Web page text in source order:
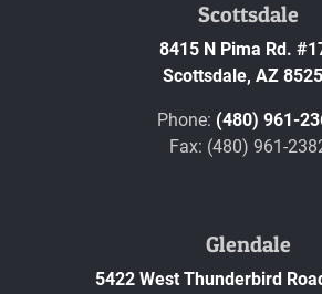
Scottsdale
8415 N Pima Rd.
Scottsdale, AZ
Phone: (480) 961-
Fax: (480) 961-
Glendale
5422 West Thunderbird